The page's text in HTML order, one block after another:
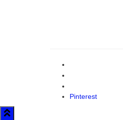
Pinterest